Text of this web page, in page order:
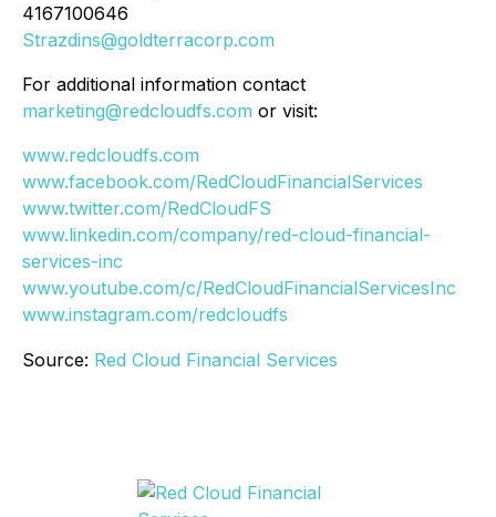
4167100646
Strazdins@goldterracorp.com
For additional information contact
marketing@redcloudfs.com or visit:
www.redcloudfs.com
www.facebook.com/RedCloudFinancialServices
www.twitter.com/RedCloudFS
www.linkedin.com/company/red-cloud-financial-
services-inc
www.youtube.com/c/RedCloudFinancialServicesInc
www.instagram.com/redcloudfs
Source: Red Cloud Financial Services